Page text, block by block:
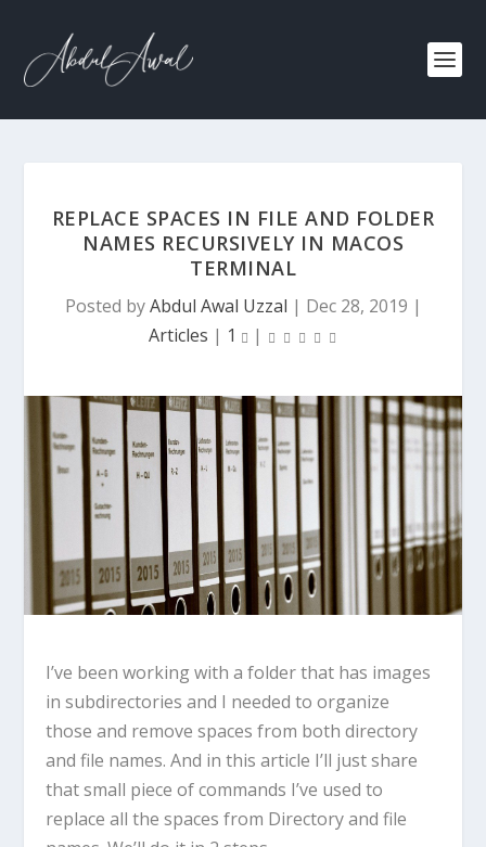
REPLACE SPACES IN FILE AND FOLDER
NAMES RECURSIVELY IN MACOS
TERMINAL
Posted byAbdul Awal Uzzal | Dec 28, 2019 |
Articles | 1 |
I’ve been working with a folder that has images
in subdirectories and I needed to organize
those and remove spaces from both directory
and file names. And in this article I’ll just share
that small piece of commands I’ve used to
replace all the spaces from Directory and file